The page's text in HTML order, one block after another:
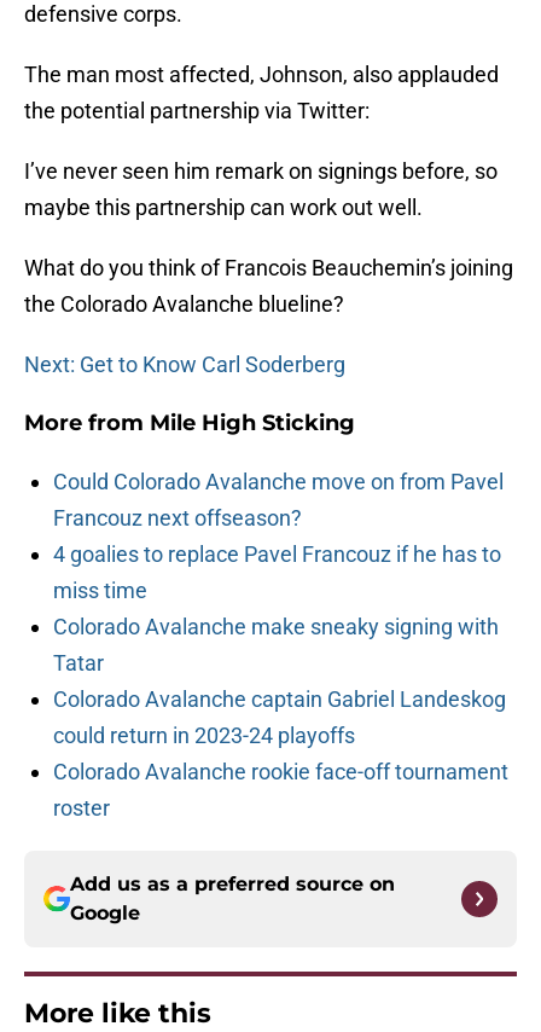
defensive corps.
The man most affected, Johnson, also applauded
the potential partnership via Twitter:
I’ve never seen him remark on signings before, so
maybe this partnership can work out well.
What do you think of Francois Beauchemin’s joining
the Colorado Avalanche blueline?
Next: Get to Know Carl Soderberg
More from Mile High Sticking
Could Colorado Avalanche move on from Pavel
Francouz next offseason?
4 goalies to replace Pavel Francouz if he has to
miss time
Colorado Avalanche make sneaky signing with
Tatar
Colorado Avalanche captain Gabriel Landeskog
could return in 2023-24 playoffs
Colorado Avalanche rookie face-off tournament
roster
Add us as a preferred source on
Google
More like this